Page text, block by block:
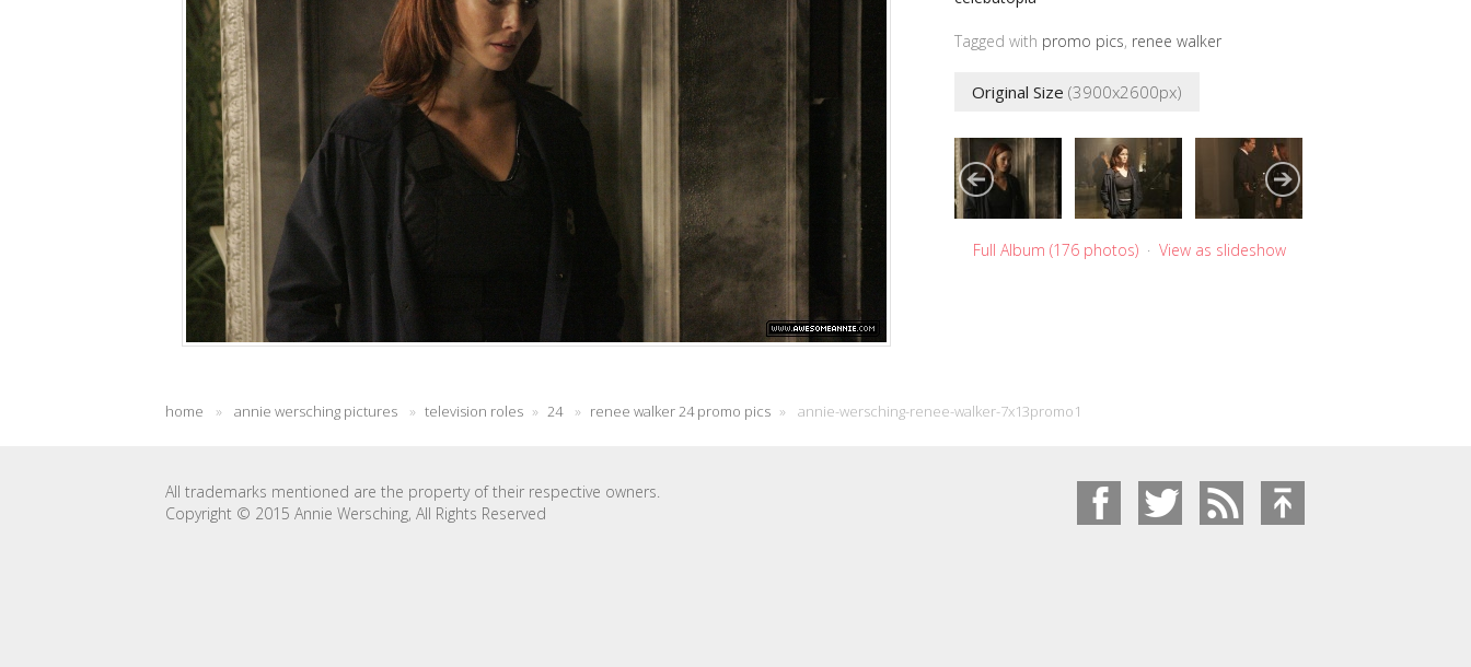
Tagged with promo pics, renee walker
Original Size(3900x2600px)
Full Album (176 photos) ·View as slideshow
home » annie wersching pictures » television roles » 24 » renee walker 24 promo pics » annie-wersching-renee-walker-7x13promo1
All trademarks mentioned are the property of their respective owners.
Copyright © 2015 Annie Wersching, All Rights Reserved